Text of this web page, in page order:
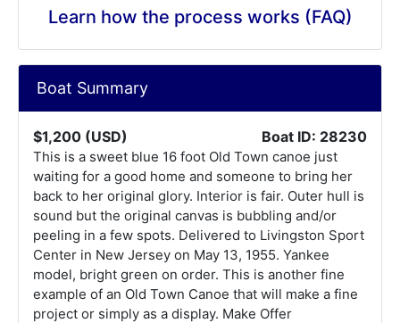
Learn how the process works (FAQ)
Boat Summary
$1,200 (USD) Boat ID: 28230
This is a sweet blue 16 foot Old Town canoe just
waiting for a good home and someone to bring her
back to her original glory. Interior is fair. Outer hull is
sound but the original canvas is bubbling and/or
peeling in a few spots. Delivered to Livingston Sport
Center in New Jersey on May 13, 1955. Yankee
model, bright green on order. This is another fine
example of an Old Town Canoe that will make a fine
project or simply as a display. Make Offer